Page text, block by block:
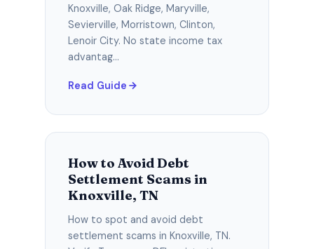
Knoxville, Oak Ridge, Maryville,
Sevierville, Morristown, Clinton,
Lenoir City. No state income tax
advantag...
Read Guide
How to Avoid Debt
Settlement Scams in
Knoxville, TN
How to spot and avoid debt
settlement scams in Knoxville, TN.